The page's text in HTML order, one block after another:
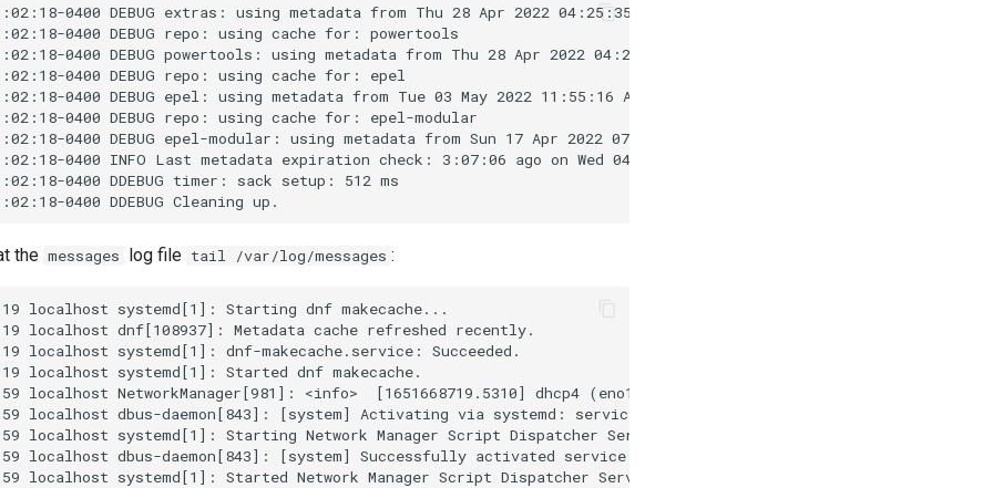
0400 DEBUG extras: using metadata from Thu 28 Apr 2022 04:25:35 PM EDT.
0400 DEBUG repo: using cache for: powertools
0400 DEBUG powertools: using metadata from Thu 28 Apr 2022 04:25:36 PM EDT.
0400 DEBUG repo: using cache for: epel
0400 DEBUG epel: using metadata from Tue 03 May 2022 11:55:16 AM EDT.
0400 DEBUG repo: using cache for: epel-modular
0400 DEBUG epel-modular: using metadata from Sun 17 Apr 2022 07:09:16 PM EDT.
0400 INFO Last metadata expiration check: 3:07:06 ago on Wed 04 May 2022 05:55:12 AM EDT.
0400 DDEBUG timer: sack setup: 512 ms
the messages log file tail /var/log/messages :
localhost systemd[1]: Starting dnf makecache...
localhost dnf[108937]: Metadata cache refreshed recently.
localhost systemd[1]: dnf-makecache.service: Succeeded.
localhost systemd[1]: Started dnf makecache.
localhost NetworkManager[981]: <info>  [1651668719.5310] dhcp4 (eno1): state changed extended -> extended,
localhost dbus-daemon[843]: [system] Activating via systemd: service name='org.freedesktop.nm_dispatcher'
localhost systemd[1]: Starting Network Manager Script Dispatcher Service...
localhost dbus-daemon[843]: [system] Successfully activated service 'org.freedesktop.nm_dispatcher'
localhost systemd[1]: Started Network Manager Script Dispatcher Service.